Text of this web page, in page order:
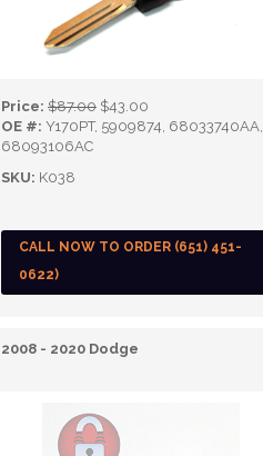
Price: $87.00 $43.00
OE #: Y170PT, 5909874, 68033740AA,
68093106AC
SKU: K038
CALL NOW TO ORDER (651) 451-
0622)
2008 - 2020 Dodge